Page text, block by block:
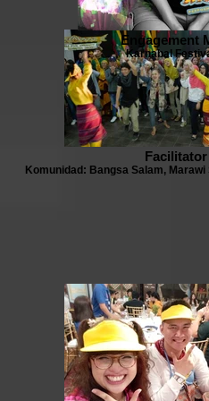
Facilitator
Komunidad: Bangsa Salam,
Engagement
Karnabal